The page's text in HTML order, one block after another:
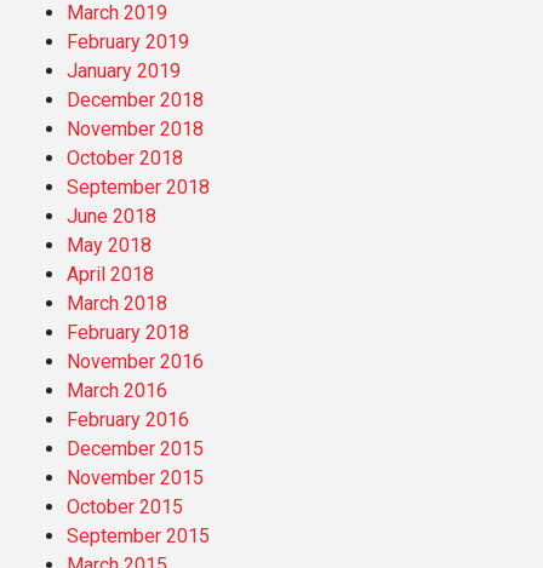
March 2019
February 2019
January 2019
December 2018
November 2018
October 2018
September 2018
June 2018
May 2018
April 2018
March 2018
February 2018
November 2016
March 2016
February 2016
December 2015
November 2015
October 2015
September 2015